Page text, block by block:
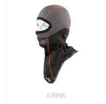
AIRWA.